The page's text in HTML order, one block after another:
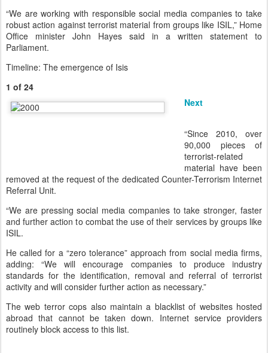
“We are working with responsible social media companies to take
robust action against terrorist material from groups like ISIL,” Home
Office minister John Hayes said in a written statement to
Parliament.
Timeline: The emergence of Isis
1 of 24
Next
“Since 2010, over
90,000 pieces of
terrorist-related
material have been
removed at the request of the dedicated Counter-Terrorism Internet
Referral Unit.
“We are pressing social media companies to take stronger, faster
and further action to combat the use of their services by groups like
ISIL.
He called for a “zero tolerance” approach from social media firms,
adding: “We will encourage companies to produce industry
standards for the identification, removal and referral of terrorist
activity and will consider further action as necessary.”
The web terror cops also maintain a blacklist of websites hosted
abroad that cannot be taken down. Internet service providers
routinely block access to this list.